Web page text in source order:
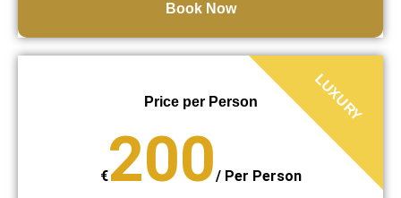
Book Now
LUXURY
Price per Person
€200/ Per Person